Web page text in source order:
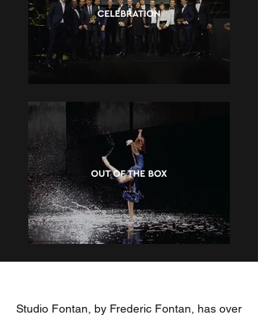
Studio Fontan, by Frederic Fontan, has over